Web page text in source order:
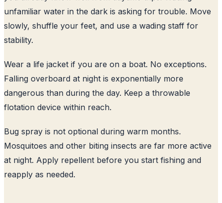
unfamiliar water in the dark is asking for trouble. Move
slowly, shuffle your feet, and use a wading staff for
stability.
Wear a life jacket if you are on a boat. No exceptions.
Falling overboard at night is exponentially more
dangerous than during the day. Keep a throwable
flotation device within reach.
Bug spray is not optional during warm months.
Mosquitoes and other biting insects are far more active
at night. Apply repellent before you start fishing and
reapply as needed.